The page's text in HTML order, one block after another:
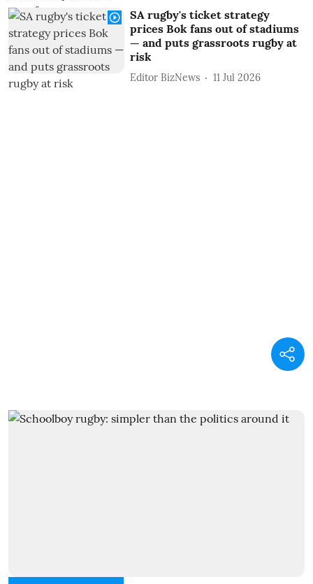
SA rugby's ticket strategy
prices Bok fans out of stadiums
— and puts grassroots rugby at
risk
Editor BizNews 11 Jul 2026